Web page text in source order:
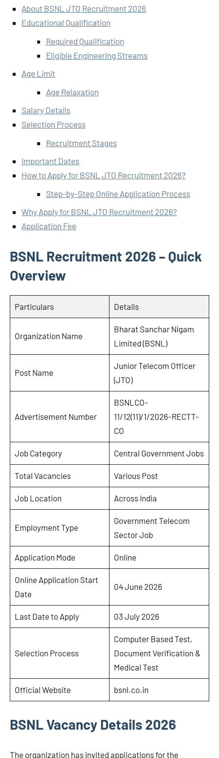
About BSNL JTO Recruitment 2026
Educational Qualification
Required Qualification
Eligible Engineering Streams
Age Limit
Age Relaxation
Salary Details
Selection Process
Recruitment Stages
Important Dates
How to Apply for BSNL JTO Recruitment 2026?
Step-by-Step Online Application Process
Why Apply for BSNL JTO Recruitment 2026?
Application Fee
BSNL Recruitment 2026 – Quick
Overview
Particulars Details
Organization Name
Bharat Sanchar Nigam
Limited (BSNL)
Post Name
Junior Telecom Officer
(JTO)
Advertisement Number
BSNLCO-
11/12(11)/1/2026-RECTT-
CO
Job Category Central Government Jobs
Total Vacancies Various Post
Job Location Across India
Employment Type
Government Telecom
Sector Job
Application Mode Online
Online Application Start
Date
04 June 2026
Last Date to Apply 03 July 2026
Selection Process
Computer Based Test,
Document Verification &
Medical Test
Official Website bsnl.co.in
BSNL Vacancy Details 2026
The organization has invited applications for the